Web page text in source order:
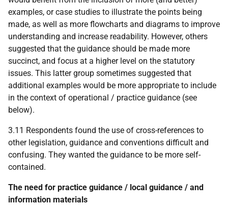
examples, or case studies to illustrate the points being
made, as well as more flowcharts and diagrams to improve
understanding and increase readability. However, others
suggested that the guidance should be made more
succinct, and focus at a higher level on the statutory
issues. This latter group sometimes suggested that
additional examples would be more appropriate to include
in the context of operational / practice guidance (see
below).
3.11 Respondents found the use of cross-references to
other legislation, guidance and conventions difficult and
confusing. They wanted the guidance to be more self-
contained.
The need for practice guidance / local guidance / and
information materials